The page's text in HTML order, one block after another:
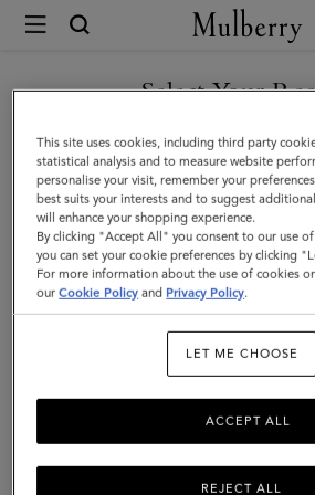
Mulberry
Small
Darley
Satchel
|
Night
Sky
Small
Select Your
You are currently browsing the Saudi
you are in United
GO TO UNITED STATES SITE
CONTINUE TO SAUDI
ARABIA SITE
This site uses cookies, including third party
statistical analysis and to measure website
personalise your visit, remember your
best suits your interests and to suggest
will enhance your shopping experience.
By clicking "Accept All" you consent to our use
you can set your cookie preferences by clicking
For more information about the use of cookies
ourCookie Policy and Privacy Policy.
LET ME CHOOSE
REJECT ALL
ACCEPT ALL